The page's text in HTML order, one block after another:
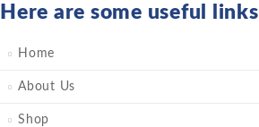
Here are some useful links
Home
About Us
Shop